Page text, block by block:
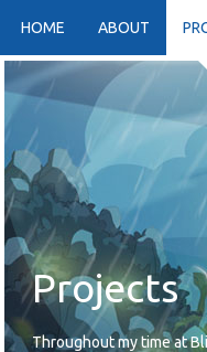
HOME ABOUT
Projects
Throughout my time at